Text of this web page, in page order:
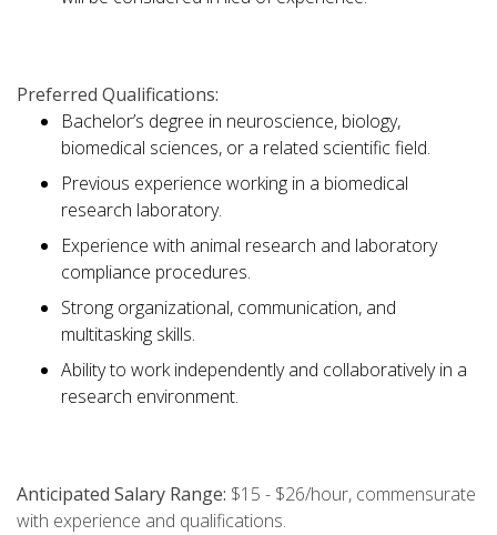
Preferred Qualifications:
Bachelor’s degree in neuroscience, biology,
biomedical sciences, or a related scientific field.
Previous experience working in a biomedical
research laboratory.
Experience with animal research and laboratory
compliance procedures.
Strong organizational, communication, and
multitasking skills.
Ability to work independently and collaboratively in a
research environment.
Anticipated Salary Range: $15 - $26/hour, commensurate
with experience and qualifications.